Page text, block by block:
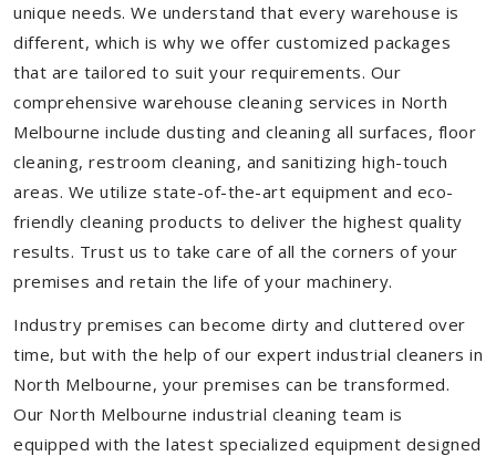
unique needs. We understand that every warehouse is
different, which is why we offer customized packages
that are tailored to suit your requirements. Our
comprehensive warehouse cleaning services in North
Melbourne include dusting and cleaning all surfaces, floor
cleaning, restroom cleaning, and sanitizing high-touch
areas. We utilize state-of-the-art equipment and eco-
friendly cleaning products to deliver the highest quality
results. Trust us to take care of all the corners of your
premises and retain the life of your machinery.
Industry premises can become dirty and cluttered over
time, but with the help of our expert industrial cleaners in
North Melbourne, your premises can be transformed.
Our North Melbourne industrial cleaning team is
equipped with the latest specialized equipment designed